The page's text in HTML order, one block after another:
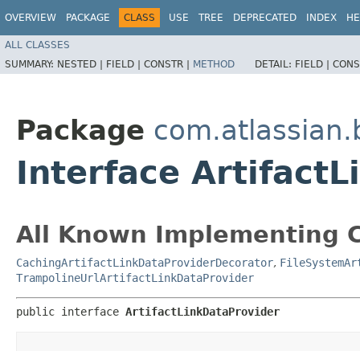
OVERVIEW PACKAGE CLASS USE TREE DEPRECATED INDEX
ALL CLASSES
SUMMARY: NESTED | FIELD | CONSTR | METHOD DETAIL: FIELD |
Package
Interface
All Known Implementing
CachingArtifactLinkDataProviderDecorator,
TrampolineUrlArtifactLinkDataProvider
public interface ArtifactLinkDataProvider